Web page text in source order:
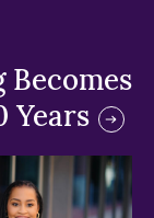
Becomes
Years